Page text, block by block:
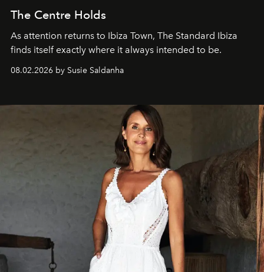
The Centre Holds
As attention returns to Ibiza Town, The Standard Ibiza
finds itself exactly where it always intended to be.
08.02.2026 by Susie Saldanha